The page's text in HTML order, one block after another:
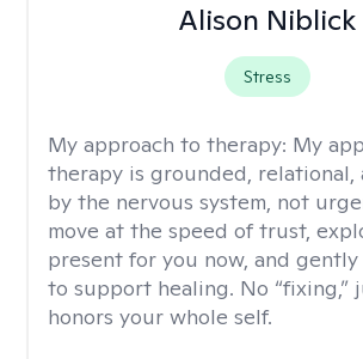
Alison Niblick
Stress
My approach to therapy: My
therapy is grounded, relational,
by the nervous system, not
move at the speed of trust,
present for you now, and
to support healing. No “fixing,”
honors your whole self.